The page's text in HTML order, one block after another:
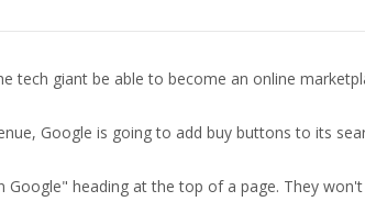
giant be able to become an online
Google is going to add buy buttons to its
heading at the top of a page. They